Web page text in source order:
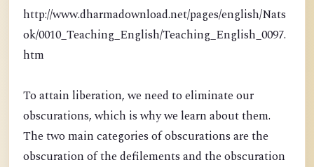
http://www.dharmadownload.net/pages/english/Nats
ok/0010_Teaching_English/Teaching_English_0097.
htm
To attain liberation, we need to eliminate our
obscurations, which is why we learn about them.
The two main categories of obscurations are the
obscuration of the defilements and the obscuration